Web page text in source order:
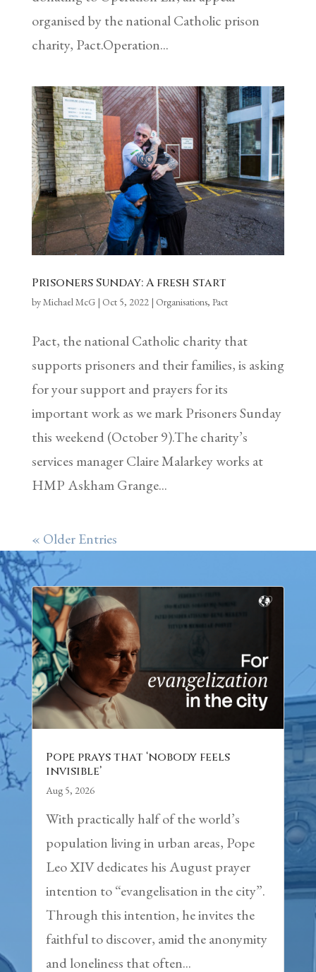
organised by the national Catholic prison
charity, Pact.Operation...
Prisoners Sunday: A fresh start
byMichael McG| Oct 5, 2022| Organisations, Pact
Pact, the national Catholic charity that
supports prisoners and their families, is asking
for your support and prayers for its
important work as we mark Prisoners Sunday
this weekend (October 9).The charity’s
services manager Claire Malarkey works at
HMP Askham Grange...
« Older Entries
Pope prays that ‘nobody feels
invisible’
Aug 5, 2026
With practically half of the world’s
population living in urban areas, Pope
Leo XIV dedicates his August prayer
intention to “evangelisation in the city”.
Through this intention, he invites the
faithful to discover, amid the anonymity
and loneliness that often...